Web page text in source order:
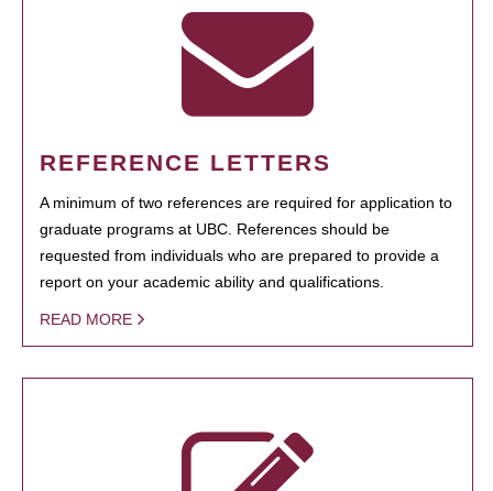
REFERENCE LETTERS
A minimum of two references are required for application to
graduate programs at UBC. References should be
requested from individuals who are prepared to provide a
report on your academic ability and qualifications.
READ MORE